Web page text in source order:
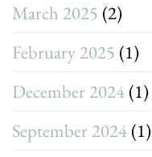
March 2025 (2)
February 2025 (1)
December 2024 (1)
September 2024 (1)